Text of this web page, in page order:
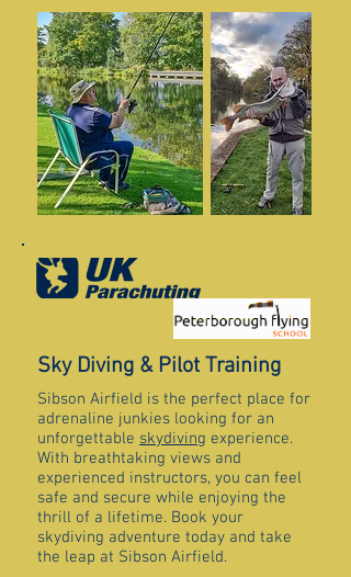
Sky Diving & Pilot Training
Sibson Airfield is the perfect place for
adrenaline junkies looking for an
unforgettable skydiving experience.
With breathtaking views and
experienced instructors, you can feel
safe and secure while enjoying the
thrill of a lifetime. Book your
skydiving adventure today and take
the leap at Sibson Airfield.